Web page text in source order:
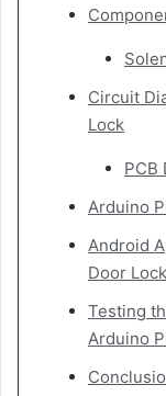
Circuit
Lock
PCB
Arduino
Android
Door Lock
Testing
Arduino